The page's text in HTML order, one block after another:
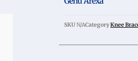
SKUN/ACategoryKnee